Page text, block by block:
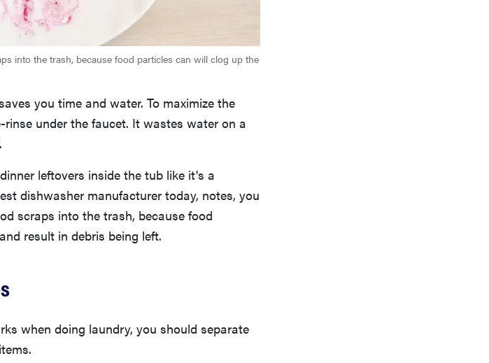
into the trash, because food particles can will clog up the
you time and water. To maximize the
under the faucet. It wastes water on a
leftovers inside the tub like it's a
dishwasher manufacturer today, notes, you
scraps into the trash, because food
result in debris being left.
when doing laundry, you should separate